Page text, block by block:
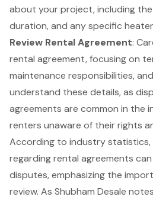
about your project, including
duration, and any specific
Review Rental Agreement:
rental agreement, focusing on
maintenance responsibilities,
understand these details, as
agreements are common in the
renters unaware of their rights
According to industry statistics,
regarding rental agreements
disputes, emphasizing the
review. As Shubham Desale